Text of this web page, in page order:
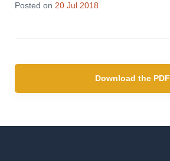
Posted on 20 Jul 2018
Download the PDF